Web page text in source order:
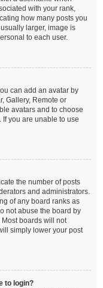
with your rank,
how many posts you
larger, image is
to each user.
can add an avatar by
Gallery, Remote or
avatars and to choose
you are unable to use
the number of posts
and administrators.
of any board ranks as
not abuse the board by
boards will not
simply lower your post
to login?